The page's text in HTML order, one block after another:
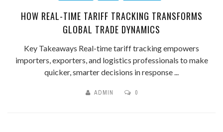
HOW REAL-TIME TARIFF TRACKING TRANSFORMS
GLOBAL TRADE DYNAMICS
Key Takeaways Real-time tariff tracking empowers
importers, exporters, and logistics professionals to make
quicker, smarter decisions in response ...
ADMIN 0